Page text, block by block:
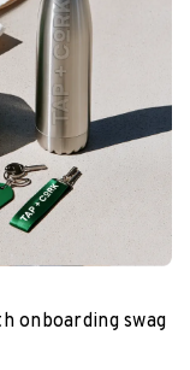
onboarding swag